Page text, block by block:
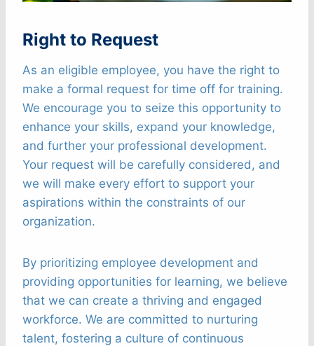
Right to Request
As an eligible employee, you have the right to
make a formal request for time off for training.
We encourage you to seize this opportunity to
enhance your skills, expand your knowledge,
and further your professional development.
Your request will be carefully considered, and
we will make every effort to support your
aspirations within the constraints of our
organization.
By prioritizing employee development and
providing opportunities for learning, we believe
that we can create a thriving and engaged
workforce. We are committed to nurturing
talent, fostering a culture of continuous